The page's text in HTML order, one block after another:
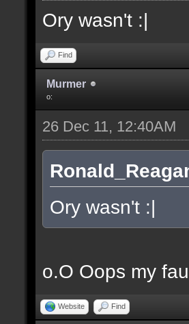
Ory wasn't :|
Find
Murmer
o:
26 Dec 11, 12:40AM
Ory wasn't :|
o.O Oops my
Website Find